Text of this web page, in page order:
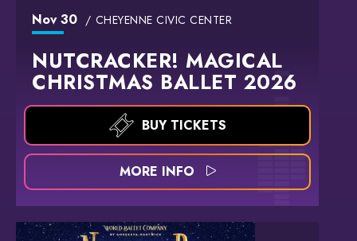
Nov30 CHEYENNE CIVIC CENTER
NUTCRACKER! MAGICAL
CHRISTMAS BALLET 2026
BUY TICKETS
MORE INFO